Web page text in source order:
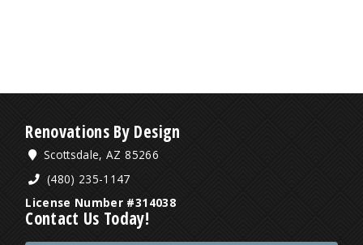
Renovations By Design
Scottsdale, AZ 85266
(480) 235-1147
License Number #314038
Contact Us Today!